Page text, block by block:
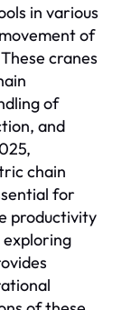
in various
of
cranes
of
and
chain
for
productivity